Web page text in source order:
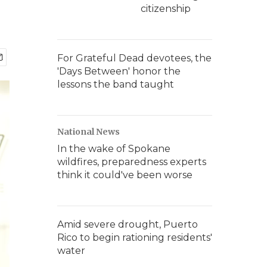
citizenship
For Grateful Dead devotees, the
'Days Between' honor the
lessons the band taught
National News
In the wake of Spokane
wildfires, preparedness experts
think it could've been worse
Amid severe drought, Puerto
Rico to begin rationing residents'
water